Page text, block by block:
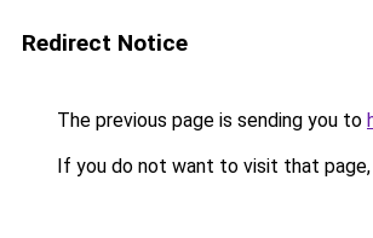
Redirect Notice
The previous page is sending you to
If you do not want to visit that page,